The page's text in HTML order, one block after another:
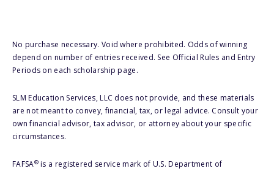
No purchase necessary. Void where prohibited. Odds of winning
depend on number of entries received. See Official Rules and Entry
Periods on each scholarship page.
SLM Education Services, LLC does not provide, and these materials
are not meant to convey, financial, tax, or legal advice. Consult your
own financial advisor, tax advisor, or attorney about your specific
circumstances.
FAFSA®is a registered service mark of U.S. Department of